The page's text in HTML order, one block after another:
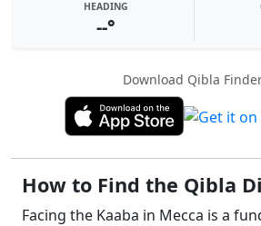
HEADING
--°
Download Qibla
How to Find the Qibla
Facing the Kaaba in Mecca is a